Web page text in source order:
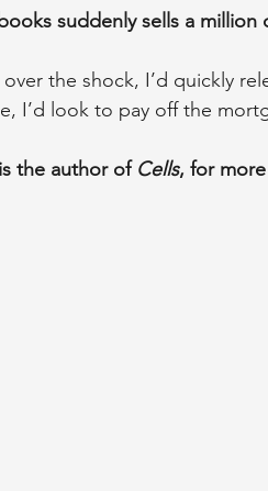
suddenly sells a million
over the shock, I’d quickly
I’d look to pay off the
the author of Cells, for